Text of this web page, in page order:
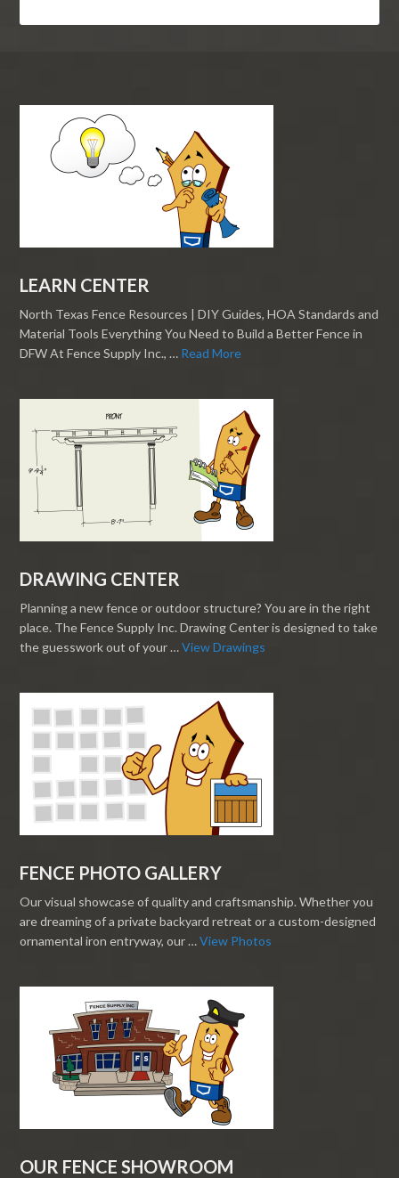
LEARN CENTER
North Texas Fence Resources | DIY Guides, HOA Standards and
Material Tools Everything You Need to Build a Better Fence in
DFW At Fence Supply Inc., … Read More
DRAWING CENTER
Planning a new fence or outdoor structure? You are in the right
place. The Fence Supply Inc. Drawing Center is designed to take
the guesswork out of your …View Drawings
FENCE PHOTO GALLERY
Our visual showcase of quality and craftsmanship. Whether you
are dreaming of a private backyard retreat or a custom-designed
ornamental iron entryway, our …View Photos
OUR FENCE SHOWROOM